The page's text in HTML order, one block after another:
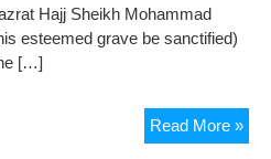
Hajj Sheikh Mohammad
esteemed grave be sanctified)
[…]
Read More »The